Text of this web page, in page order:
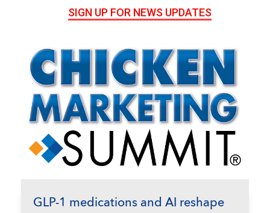
SIGN UP FOR NEWS UPDATES
GLP-1 medications and AI reshape